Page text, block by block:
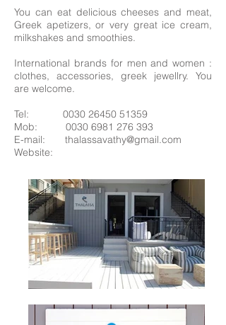
You can eat delicious cheeses and meat,
Greek apetizers, or very great ice cream,
milkshakes and smoothies.
International brands for men and women :
clothes, accessories, greek jewellry. You
are welcome.
Tel: 0030 26450 51359
Mob: 0030 6981 276 393
E-mail: thalassavathy@gmail.com
Website: